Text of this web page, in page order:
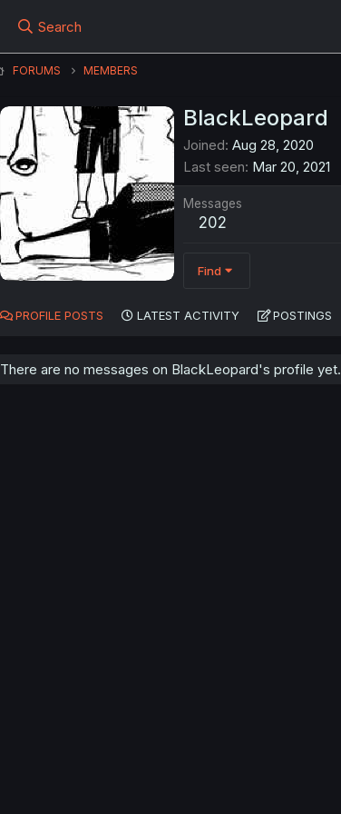
Search
FORUMS MEMBERS
BlackLeopard
Joined Aug 28, 2020
Last seen Mar 20, 2021
Messages
202
Find
PROFILE POSTS LATEST ACTIVITY POSTINGS
There are no messages on BlackLeopard's profile yet.